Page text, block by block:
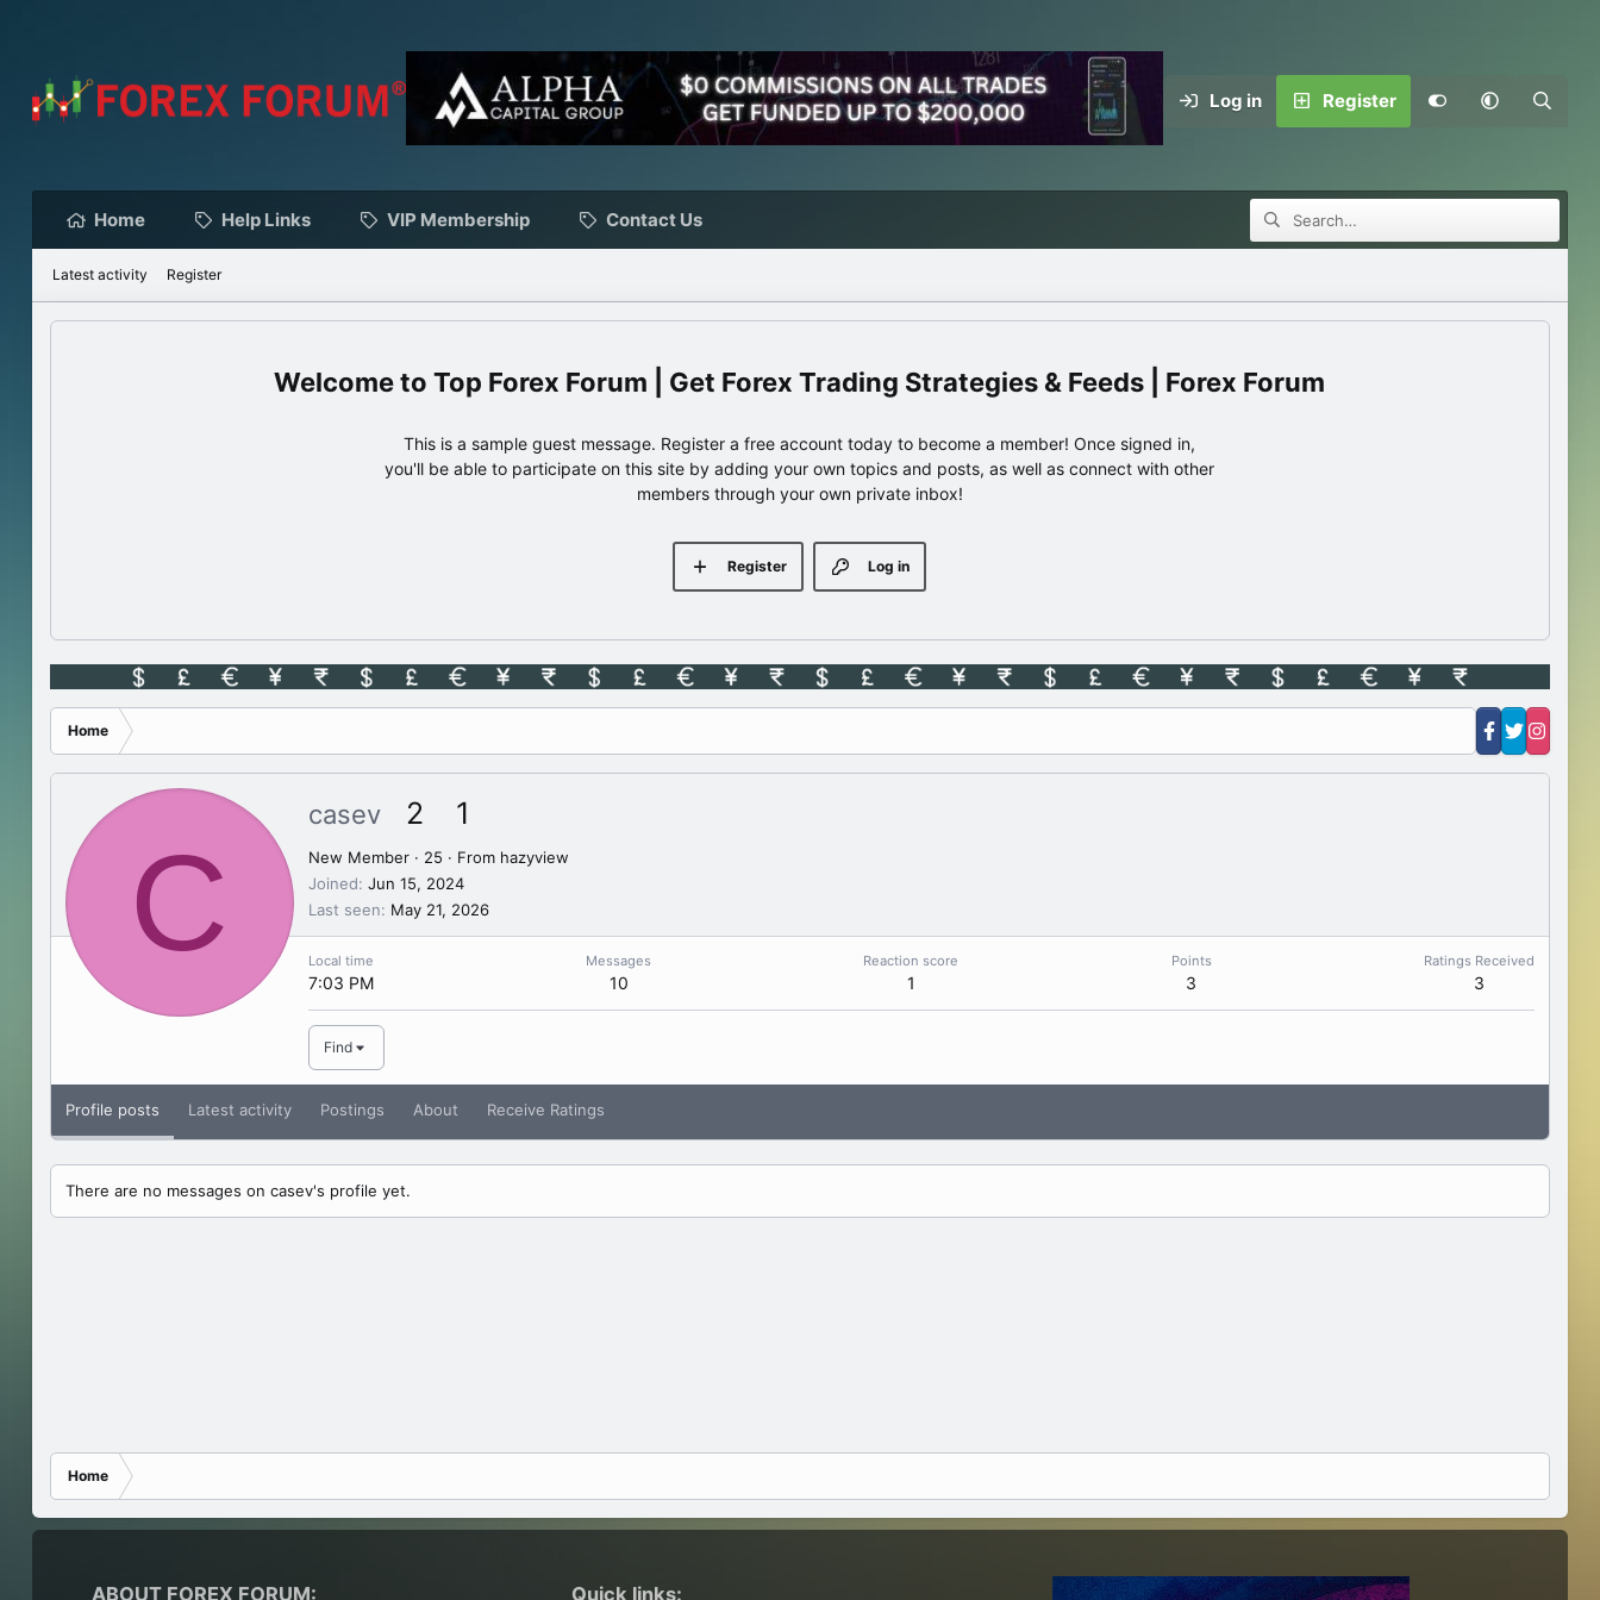
Log in Register
Home Help Links VIP Membership Contact Us
Latest activity Register
Top Forex Forum | Get Forex Trading Strategies & Feeds | Forex Forum
This is a sample guest message. Register a free account today to become a member! Once signed in,
you'll be able to participate on this site by adding your own topics and posts, as well as connect with other
members through your own private inbox!
Log in
Register
Home
C
casev 2 1
New Member · 25 · From hazyview
Joined Jun 15, 2024
Last seen
May 21, 2026
Local time
7:03 PM
Messages
10
Reaction score
1
Points
3
Ratings Received
3
Find
Profile posts Latest activity Postings About Receive Ratings
There are no messages on casev's profile yet.
Home
ABOUT FOREX FORUM: Quick links: